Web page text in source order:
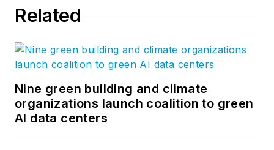
Related
Nine green building and climate
organizations launch coalition to green
AI data centers